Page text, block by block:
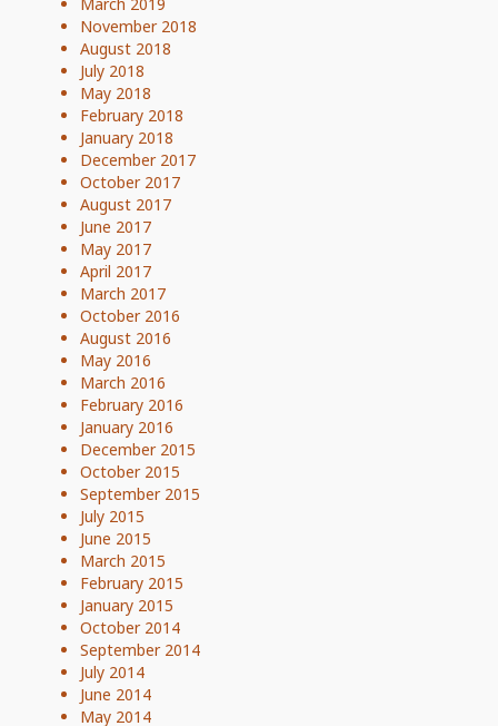
November 2018
August 2018
July 2018
May 2018
February 2018
January 2018
December 2017
October 2017
August 2017
June 2017
May 2017
April 2017
March 2017
October 2016
August 2016
May 2016
March 2016
February 2016
January 2016
December 2015
October 2015
September 2015
July 2015
June 2015
March 2015
February 2015
January 2015
October 2014
September 2014
July 2014
June 2014
May 2014